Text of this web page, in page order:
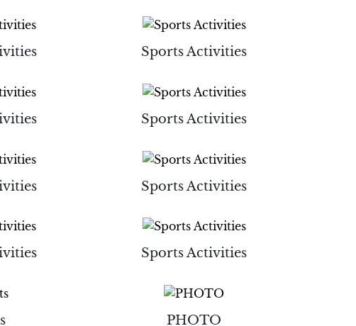
Sports Activities
Sports Activities
Sports Activities
Sports Activities
PHOTO